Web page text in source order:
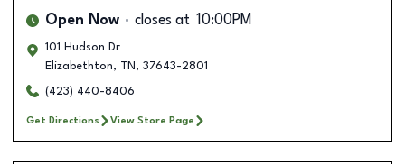
Open Now closes at 10:00PM
101 Hudson Dr
Elizabethton, TN , 37643-2801
(423) 440-8406
Get Directions View Store Page